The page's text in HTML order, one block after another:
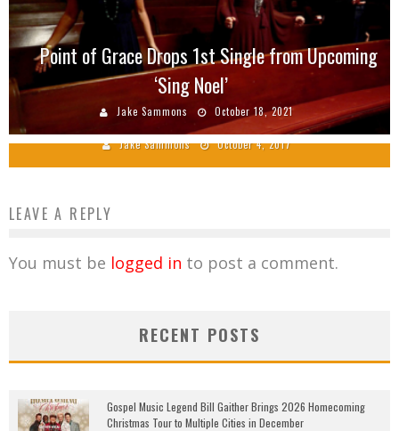
Point of Grace Drops 1st Single from Upcoming
‘Sing Noel’
Jake Sammons October 18, 2021
2017 Singing News Fan Awards Winners
Announced
Jake Sammons October 4, 2017
LEAVE A REPLY
You must be logged in to post a comment.
RECENT POSTS
Gospel Music Legend Bill Gaither Brings 2026 Homecoming
Christmas Tour to Multiple Cities in December